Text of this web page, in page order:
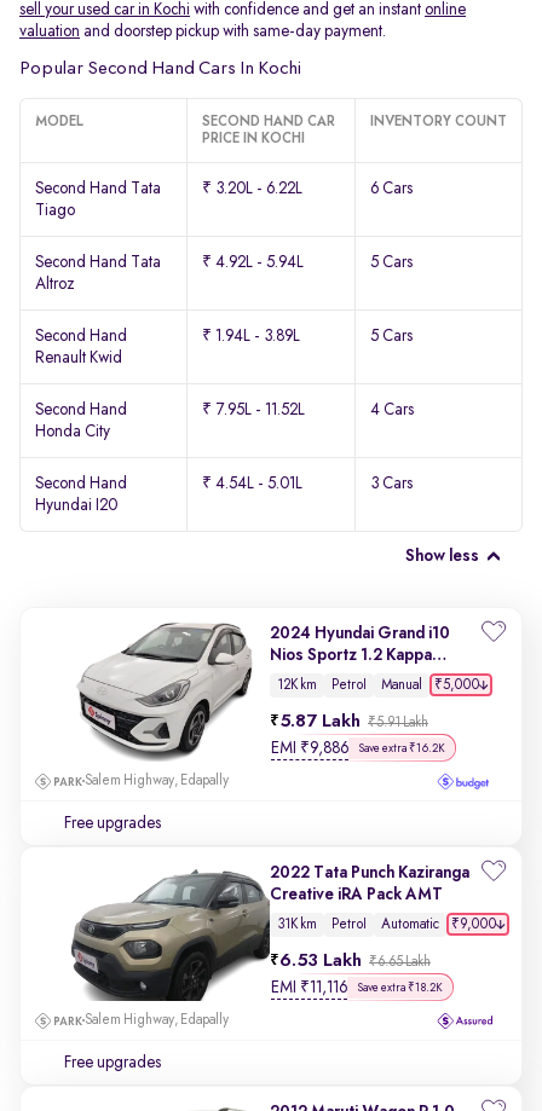
sell your used car in Kochi with confidence and get an instant online
valuation and doorstep pickup with same-day payment.
Popular Second Hand Cars In Kochi
MODEL
SECOND HAND CAR
PRICE IN KOCHI
INVENTORY COUNT
Second Hand Tata
Tiago
₹ 3.20L - 6.22L 6 Cars
Second Hand Tata
Altroz
₹ 4.92L - 5.94L 5 Cars
Second Hand
Renault Kwid
₹ 1.94L - 3.89L 5 Cars
Second Hand
Honda City
₹ 7.95L - 11.52L 4 Cars
Second Hand
Hyundai I20
₹ 4.54L - 5.01L 3 Cars
Show less
2024 Hyundai Grand i10
Nios Sportz 1.2 Kappa
VTVT
12K km Petrol Manual ₹5,000
5.87 Lakh ₹5.91 Lakh
EMI ₹9,886 Save extra ₹16.2K
Salem Highway, Edapally
Free upgrades
2022 Tata Punch Kaziranga
Creative iRA Pack AMT
31K km Petrol Automatic ₹9,000
6.53 Lakh ₹6.65 Lakh
EMI ₹11,116 Save extra ₹18.2K
Salem Highway, Edapally
Free upgrades